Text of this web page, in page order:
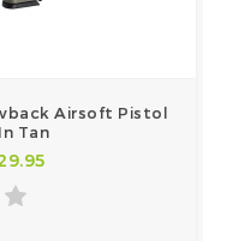
Airsoft Pistol
Tan